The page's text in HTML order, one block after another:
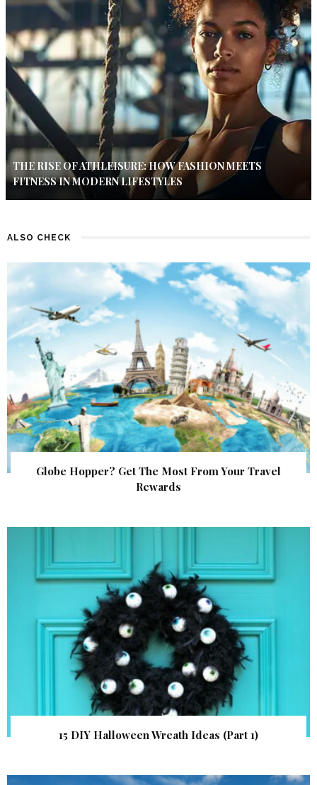
THE RISE OF ATHLEISURE: HOW FASHION MEETS
FITNESS IN MODERN LIFESTYLES
ALSO CHECK
Globe Hopper? Get The Most From Your Travel
Rewards
15 DIY Halloween Wreath Ideas (Part 1)